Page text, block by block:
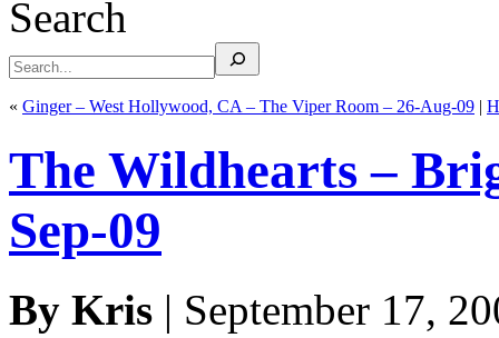
Search
« Ginger – West Hollywood, CA – The Viper Room – 26-Aug-09 |
The Wildhearts –
Sep-09
By Kris | September 17,